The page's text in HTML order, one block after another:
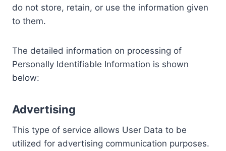
do not store, retain, or use the information given
to them.
The detailed information on processing of
Personally Identifiable Information is shown
below:
Advertising
This type of service allows User Data to be
utilized for advertising communication purposes.